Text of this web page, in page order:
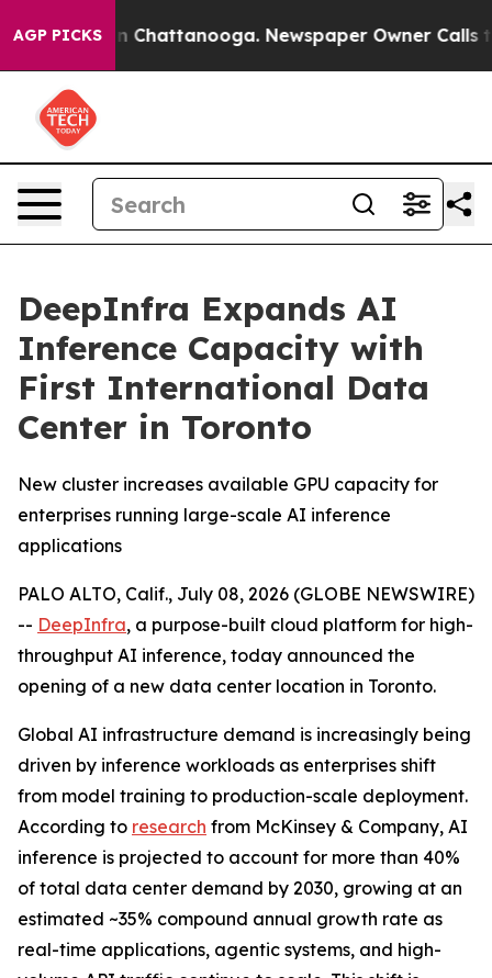
AGP PICKS
Chaos in Chattanooga. Newspaper Owner Calls
DeepInfra Expands AI
Inference Capacity with
First International Data
Center in Toronto
New cluster increases available GPU capacity for
enterprises running large-scale AI inference
applications
PALO ALTO, Calif., July 08, 2026 (GLOBE NEWSWIRE)
-- DeepInfra, a purpose-built cloud platform for high-
throughput AI inference, today announced the
opening of a new data center location in Toronto.
Global AI infrastructure demand is increasingly being
driven by inference workloads as enterprises shift
from model training to production-scale deployment.
According to research from McKinsey & Company, AI
inference is projected to account for more than 40%
of total data center demand by 2030, growing at an
estimated ~35% compound annual growth rate as
real-time applications, agentic systems, and high-